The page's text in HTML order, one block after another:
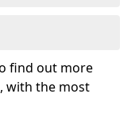
find out more
with the most